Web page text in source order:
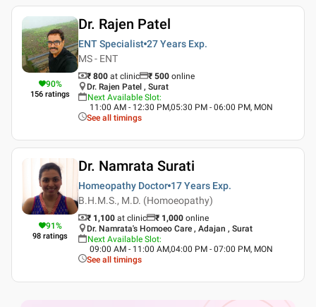
90%
156 ratings
Dr. Rajen Patel
ENT Specialist 27 Years Exp.
MS - ENT
₹ 800 at clinic ₹ 500 online
Dr. Rajen Patel , Surat
Next Available Slot:
11:00 AM - 12:30 PM,05:30 PM - 06:00 PM, MON
See all timings
91%
98 ratings
Dr. Namrata Surati
Homeopathy Doctor 17 Years Exp.
B.H.M.S., M.D. (Homoeopathy)
₹ 1,100 at clinic ₹ 1,000 online
Dr. Namrata's Homoeo Care , Adajan , Surat
Next Available Slot:
09:00 AM - 11:00 AM,04:00 PM - 07:00 PM, MON
See all timings